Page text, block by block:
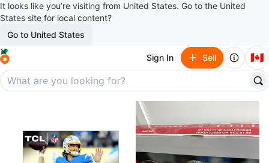
It looks like you’re visiting from United States. Go to the United
States site for local content?
Go to United States
Sign In Sell 🇨🇦